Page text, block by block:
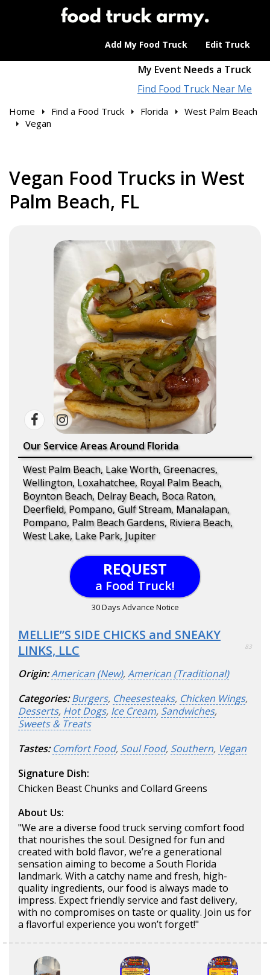
Add My Food Truck Edit Truck
My Event Needs a Truck
Find Food Truck Near Me
Home Find a Food Truck Florida
West Palm Beach
Vegan
Vegan Food Trucks in West
Palm Beach, FL
Our Service Areas Around Florida
West Palm Beach, Lake Worth, Greenacres,
Wellington, Loxahatchee, Royal Palm Beach,
Boynton Beach, Delray Beach, Boca Raton,
Deerfield, Pompano, Gulf Stream, Manalapan,
Pompano, Palm Beach Gardens, Riviera Beach,
West Lake, Lake Park, Jupiter
REQUEST
a Food Truck!
30 Days Advance Notice
MELLIE’’S SIDE CHICKS and SNEAKY
LINKS, LLC
83
Origin:American (New),American (Traditional)
Categories: Burgers, Cheesesteaks, Chicken Wings,
Desserts, Hot Dogs, Ice Cream, Sandwiches,
Sweets & Treats
Tastes: Comfort Food, Soul Food, Southern, Vegan
Signature Dish:
Chicken Beast Chunks and Collard Greens
About Us:
"We are a diverse food truck serving comfort food
that nourishes the soul. Designed for fun and
created with bold flavor, we’re a generational
sensation aiming to become a South Florida
landmark. With a catchy name and fresh, high-
quality ingredients, our food is always made to
impress. Expect friendly service and fast delivery,
with no compromises on taste or quality. Join us for
a flavorful experience you won’t forget!"